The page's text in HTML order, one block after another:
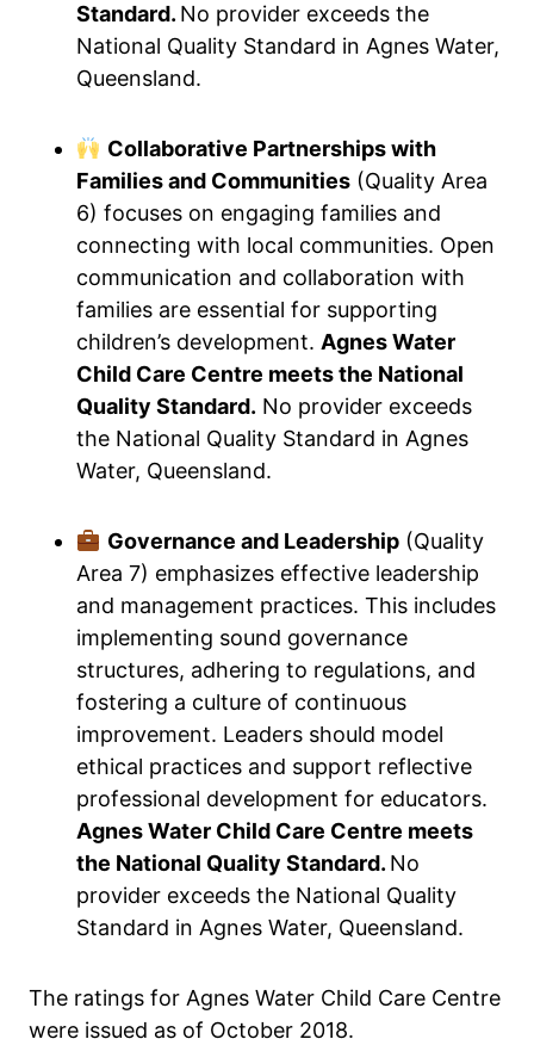
Standard. No provider exceeds the
National Quality Standard in Agnes Water,
Queensland.
Collaborative Partnerships with
Families and Communities (Quality Area
6) focuses on engaging families and
connecting with local communities. Open
communication and collaboration with
families are essential for supporting
children’s development. Agnes Water
Child Care Centre meets the National
Quality Standard. No provider exceeds
the National Quality Standard in Agnes
Water, Queensland.
Governance and Leadership(Quality
Area 7) emphasizes effective leadership
and management practices. This includes
implementing sound governance
structures, adhering to regulations, and
fostering a culture of continuous
improvement. Leaders should model
ethical practices and support reflective
professional development for educators.
Agnes Water Child Care Centre meets
the National Quality Standard. No
provider exceeds the National Quality
Standard in Agnes Water, Queensland.
The ratings for Agnes Water Child Care Centre
were issued as of October 2018.